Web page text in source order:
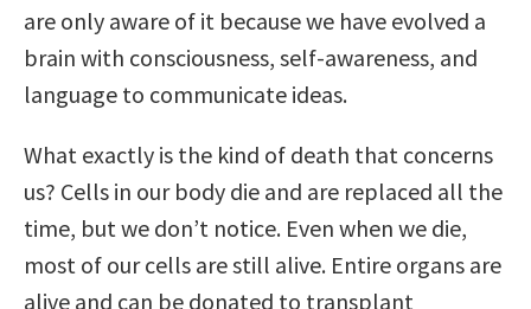
are only aware of it because we have evolved a
brain with consciousness, self-awareness, and
language to communicate ideas.
What exactly is the kind of death that concerns
us? Cells in our body die and are replaced all the
time, but we don’t notice. Even when we die,
most of our cells are still alive. Entire organs are
alive and can be donated to transplant